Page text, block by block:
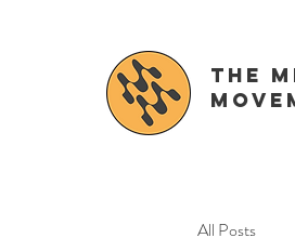
The
All Posts